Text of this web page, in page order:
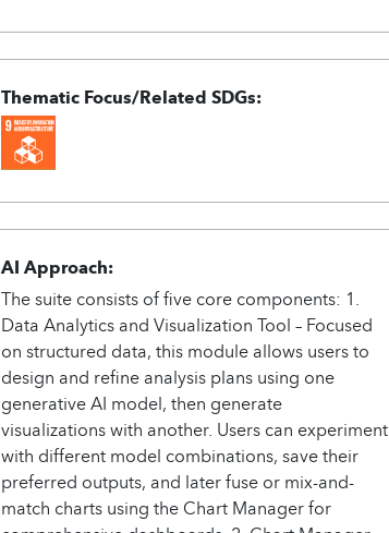
Thematic Focus/Related SDGs:
AI Approach:
The suite consists of five core components: 1.
Data Analytics and Visualization Tool – Focused
on structured data, this module allows users to
design and refine analysis plans using one
generative AI model, then generate
visualizations with another. Users can experiment
with different model combinations, save their
preferred outputs, and later fuse or mix-and-
match charts using the Chart Manager for